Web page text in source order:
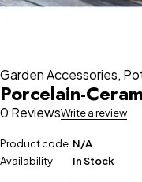
Garden Accessories,
Porcelain-
0 ReviewsWrite a review
Product code N/A
Availability
In Stock